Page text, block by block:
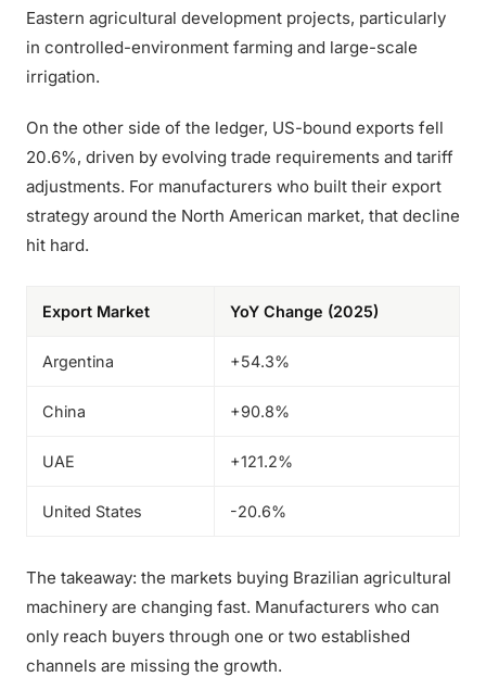
Eastern agricultural development projects, particularly
in controlled-environment farming and large-scale
irrigation.
On the other side of the ledger, US-bound exports fell
20.6%, driven by evolving trade requirements and tariff
adjustments. For manufacturers who built their export
strategy around the North American market, that decline
hit hard.
Export Market YoY Change (2025)
Argentina +54.3%
China +90.8%
UAE +121.2%
United States -20.6%
The takeaway: the markets buying Brazilian agricultural
machinery are changing fast. Manufacturers who can
only reach buyers through one or two established
channels are missing the growth.